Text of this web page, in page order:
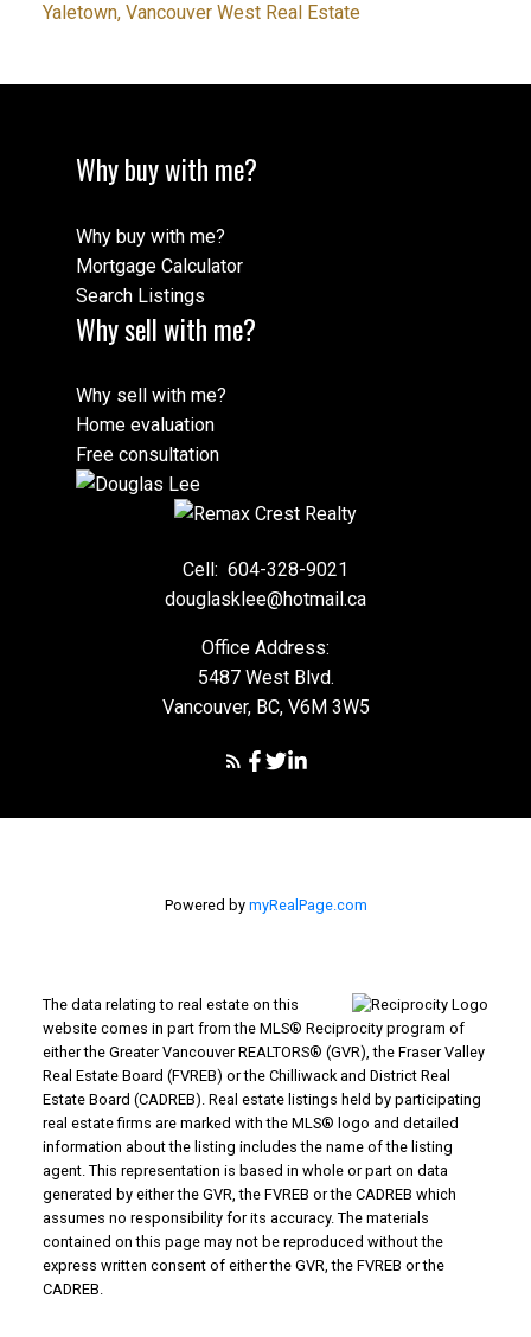
Yaletown, Vancouver West Real Estate
Why buy with me?
Why buy with me?
Mortgage Calculator
Search Listings
Why sell with me?
Why sell with me?
Home evaluation
Free consultation
Cell: 604-328-9021
douglasklee@hotmail.ca
Office Address:
5487 West Blvd.
Vancouver, BC, V6M 3W5
Powered by myRealPage.com
The data relating to real estate on this
website comes in part from the MLS® Reciprocity program of
either the Greater Vancouver REALTORS® (GVR), the Fraser Valley
Real Estate Board (FVREB) or the Chilliwack and District Real
Estate Board (CADREB). Real estate listings held by participating
real estate firms are marked with the MLS® logo and detailed
information about the listing includes the name of the listing
agent. This representation is based in whole or part on data
generated by either the GVR, the FVREB or the CADREB which
assumes no responsibility for its accuracy. The materials
contained on this page may not be reproduced without the
express written consent of either the GVR, the FVREB or the
CADREB.